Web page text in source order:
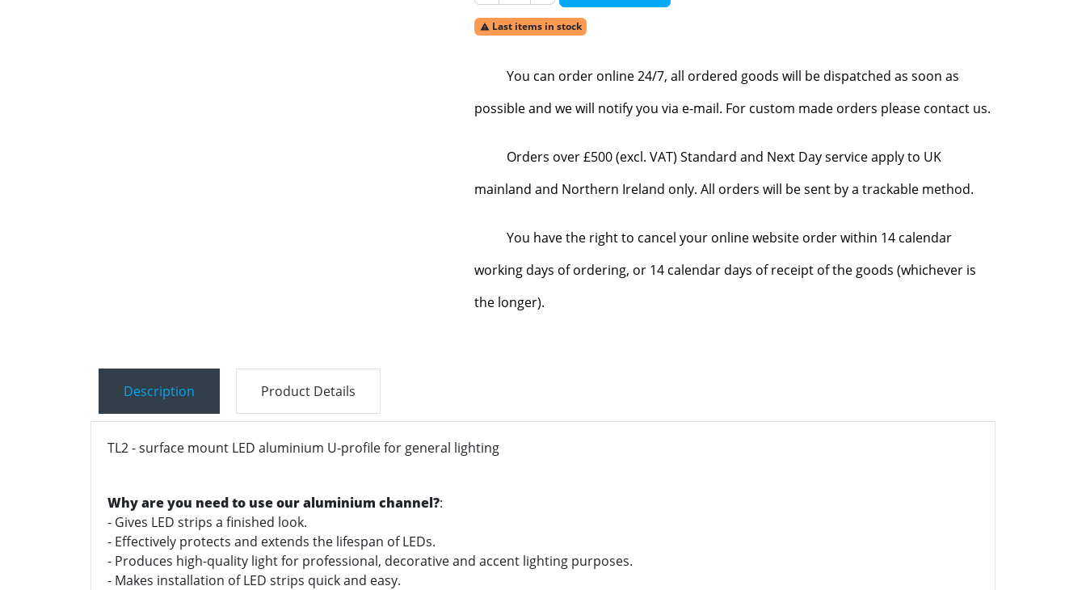
 Last items in stock
You can order online 24/7, all ordered goods will be dispatched as soon as
possible and we will notify you via e-mail. For custom made orders please contact us.
Orders over £500 (excl. VAT) Standard and Next Day service apply to UK
mainland and Northern Ireland only. All orders will be sent by a trackable method.
You have the right to cancel your online website order within 14 calendar
working days of ordering, or 14 calendar days of receipt of the goods (whichever is
the longer).
Description Product Details
TL2 - surface mount LED aluminium U-profile for general lighting
Why are you need to use our aluminium channel?:
- Gives LED strips a finished look.
- Effectively protects and extends the lifespan of LEDs.
- Produces high-quality light for professional, decorative and accent lighting purposes.
- Makes installation of LED strips quick and easy.